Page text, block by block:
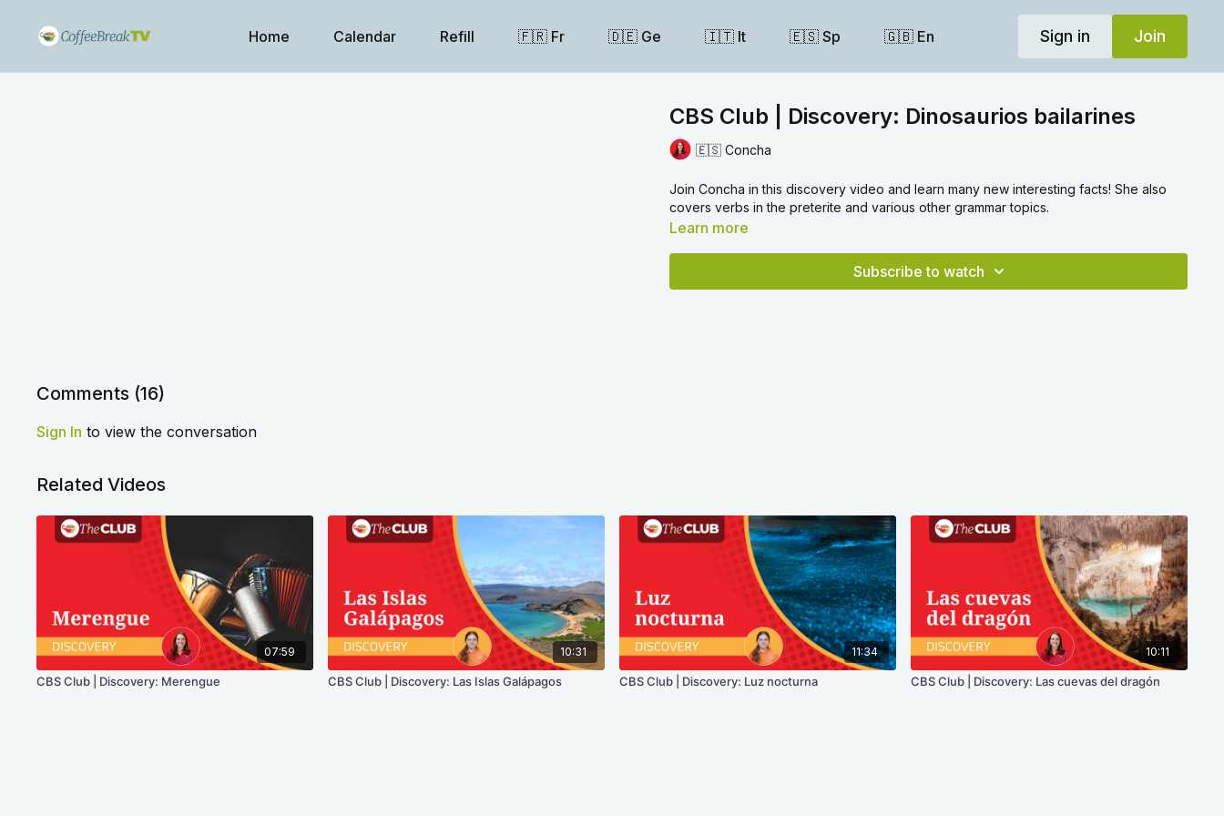
Home Calendar Refill 🇫🇷 Fr 🇩🇪 Ge 🇮🇹 It 🇪🇸 Sp 🇬🇧 En Sign in Join
CBS Club | Discovery: Dinosaurios bailarines
🇪🇸 Concha
Join Concha in this discovery video and learn many new interesting facts! She also
covers verbs in the preterite and various other grammar topics.
Learn more
Subscribe to watch
Comments (16)
Sign In to view the conversation
Related Videos
07:59
CBS Club | Discovery: Merengue
10:31
CBS Club | Discovery: Las Islas Galápagos
11:34
CBS Club | Discovery: Luz nocturna
10:11
CBS Club | Discovery: Las cuevas del dragón